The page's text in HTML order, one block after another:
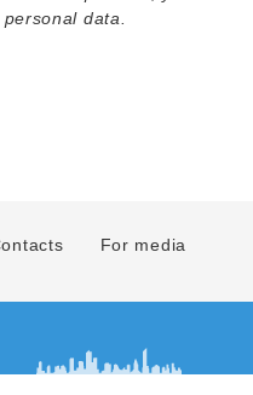
data.
For media